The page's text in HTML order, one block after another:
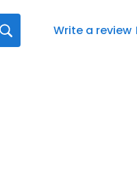
Write a review